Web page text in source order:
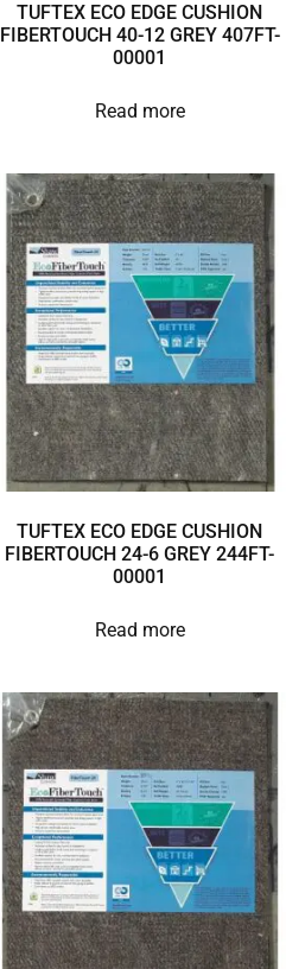
TUFTEX ECO EDGE CUSHION
FIBERTOUCH 40-12 GREY 407FT-
00001
Read more
TUFTEX ECO EDGE CUSHION
FIBERTOUCH 24-6 GREY 244FT-
00001
Read more